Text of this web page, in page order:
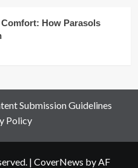
How Parasols
Submission Guidelines
Policy
| CoverNews by AF